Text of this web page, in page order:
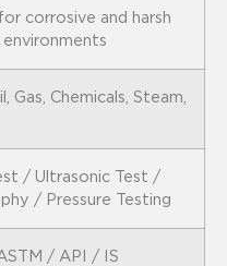
corrosive and harsh
environments
Gas, Chemicals, Steam,
/ Ultrasonic Test /
/ Pressure Testing
/ API / IS